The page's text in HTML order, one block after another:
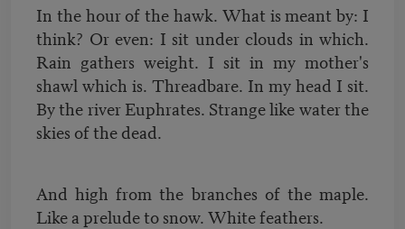
In the hour of the hawk. What is meant by: I
think? Or even: I sit under clouds in which.
Rain gathers weight. I sit in my mother's
shawl which is. Threadbare. In my head I sit.
By the river Euphrates. Strange like water the
skies of the dead.
And high from the branches of the maple.
Like a prelude to snow. White feathers.